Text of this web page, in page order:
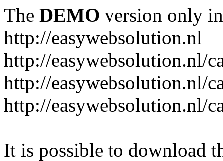
The DEMO version only
http://easywebsolution.nl
http://easywebsolution.nl/
http://easywebsolution.nl/
http://easywebsolution.nl/
It is possible to download